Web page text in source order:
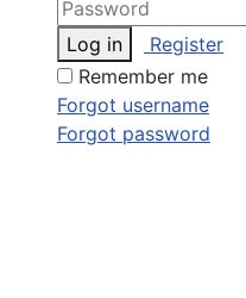
Log in
Register
Remember me
Forgot username
Forgot password